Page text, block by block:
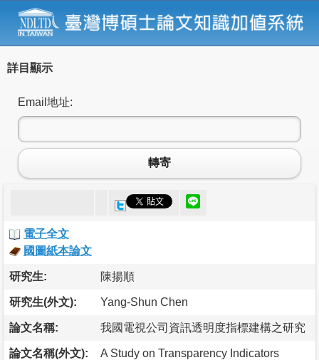
詳目顯示
Email地址:
轉寄
電子全文
國圖紙本論文
研究生: 陳揚順
研究生(外文): Yang-Shun Chen
論文名稱: 我國電視公司資訊透明度指標建構之研究
論文名稱(外文):
A Study on Transparency Indicators